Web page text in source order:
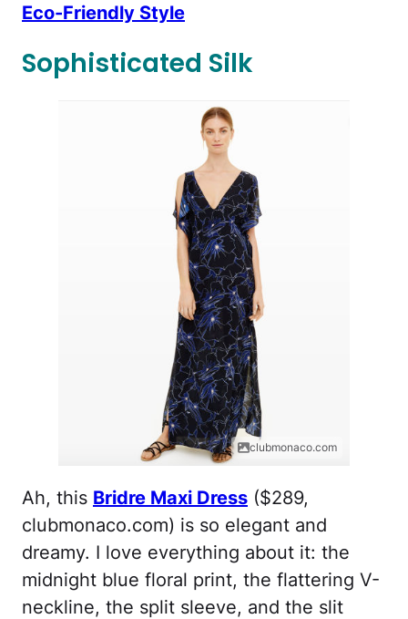
Eco-Friendly Style
Sophisticated Silk
clubmonaco.com
Ah, this Bridre Maxi Dress ($289,
clubmonaco.com) is so elegant and
dreamy. I love everything about it: the
midnight blue floral print, the flattering V-
neckline, the split sleeve, and the slit